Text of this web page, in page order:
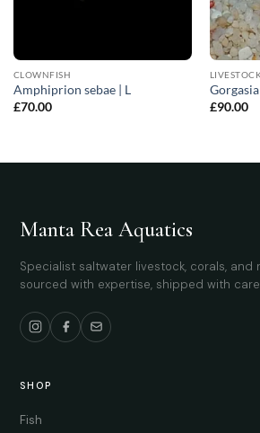
CLOWNFISH
Amphiprion sebae | L
£70.00
LIVESTOCK
£90.00
Manta Rea Aquatics
Specialist saltwater livestock, corals,
sourced with expertise, shipped with
SHOP
Fish